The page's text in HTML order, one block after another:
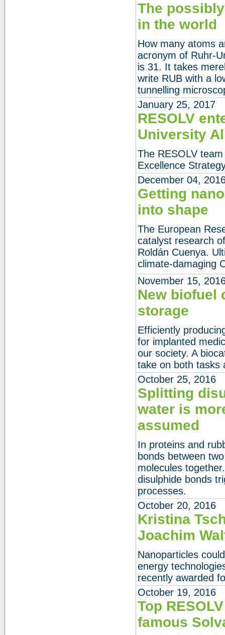
The
in the world
How many atoms
acronym of Ruhr-
is 31. It takes
write RUB with a
tunnelling
January 25, 2017
RESOLV
University
The RESOLV
Excellence
December 04,
Getting
into shape
The European
catalyst research
Roldán Cuenya.
climate-damaging
November 15,
New biofuel
storage
Efficiently
for implanted
our society. A
take on both tasks
October 25, 2016
Splitting
water is
assumed
In proteins and
bonds between
molecules
disulphide bonds
processes.
October 20, 2016
Kristina
Joachim
Nanoparticles
energy
recently awarded
October 19, 2016
Top
famous